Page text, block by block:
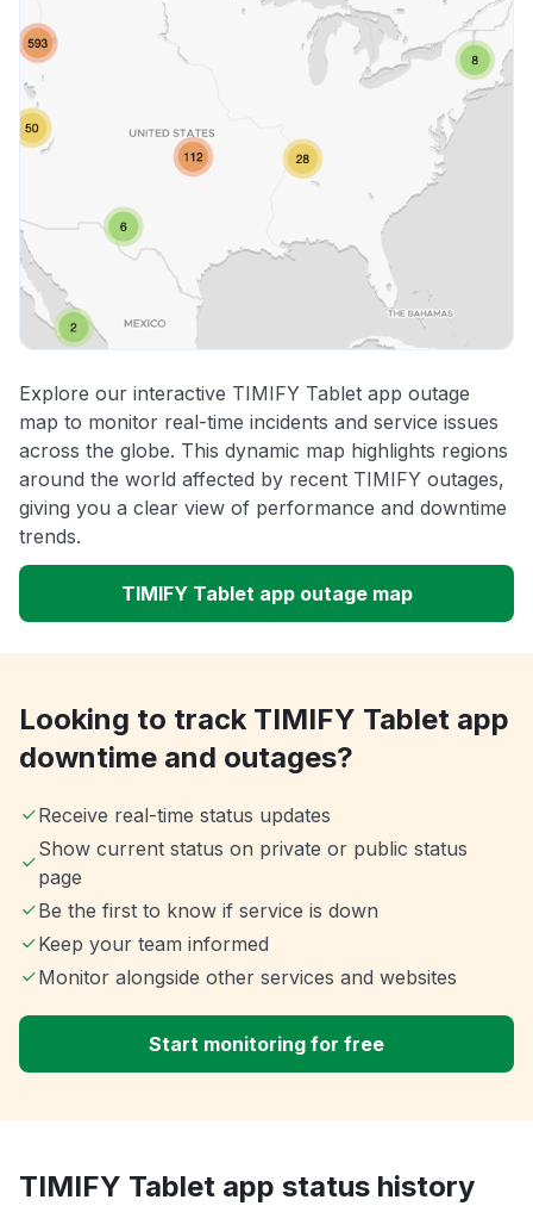
Explore our interactive TIMIFY Tablet app outage
map to monitor real-time incidents and service issues
across the globe. This dynamic map highlights regions
around the world affected by recent TIMIFY outages,
giving you a clear view of performance and downtime
trends.
TIMIFY Tablet app outage map
Looking to track TIMIFY Tablet app
downtime and outages?
Receive real-time status updates
Show current status on private or public status
page
Be the first to know if service is down
Keep your team informed
Monitor alongside other services and websites
Start monitoring for free
TIMIFY Tablet app status history